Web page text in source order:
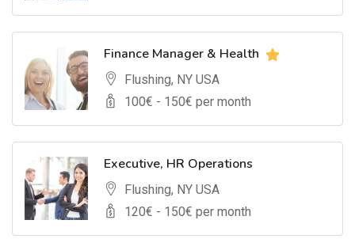
Finance Manager & Health
Flushing, NY USA
100€ - 150€ per month
Executive, HR Operations
Flushing, NY USA
120€ - 150€ per month